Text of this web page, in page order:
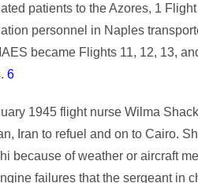
patients to the Azores, 1
personnel in Naples
became Flights 11, 12, 13,
6
1945 flight nurse Wilma
Iran to refuel and on to Cairo.
because of weather or aircraft
failures that the sergeant in